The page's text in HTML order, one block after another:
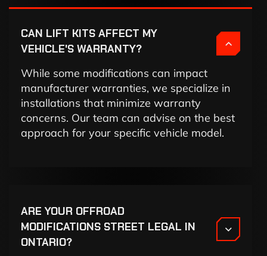
CAN LIFT KITS AFFECT MY
VEHICLE'S WARRANTY?
While some modifications can impact
manufacturer warranties, we specialize in
installations that minimize warranty
concerns. Our team can advise on the best
approach for your specific vehicle model.
ARE YOUR OFFROAD
MODIFICATIONS STREET LEGAL IN
ONTARIO?